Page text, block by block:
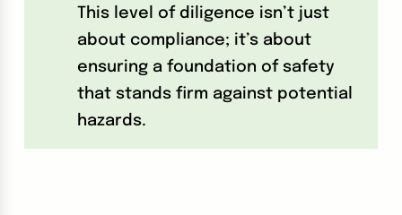
This level of diligence isn’t just
about compliance; it’s about
ensuring a foundation of safety
that stands firm against potential
hazards.